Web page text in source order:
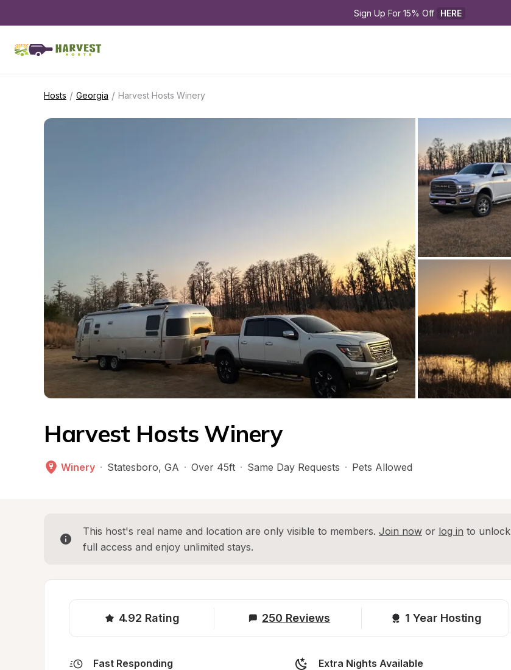
Sign Up For 15% Off HERE
Hosts / Georgia / Harvest Hosts Winery
Harvest Hosts Winery
Winery · Statesboro, GA · Over 45ft · Same Day Requests · Pets Allowed
This host's real name and location are only visible to members. Join now or log in to unlock
full access and enjoy unlimited stays.
4.92 Rating 250 Reviews 1 Year Hosting
Fast Responding Extra Nights Available